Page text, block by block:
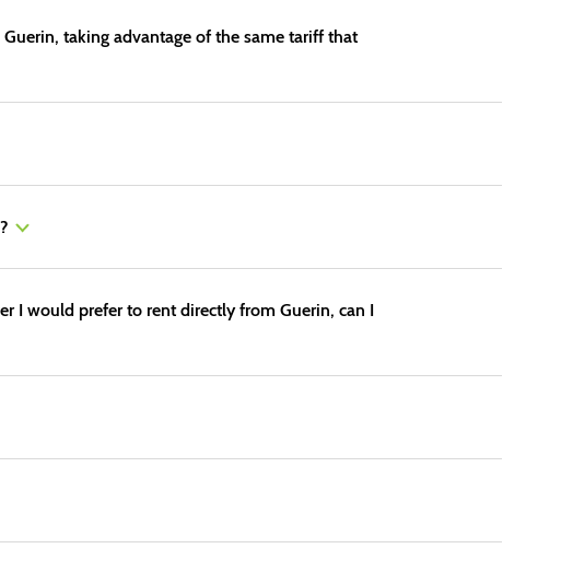
taking advantage of the same tariff that
I would prefer to rent directly from Guerin, can I